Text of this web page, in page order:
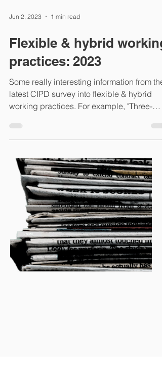
Jun 2, 2023 1 min read
Flexible & hybrid working
practices: 2023
Some really interesting information from the
latest CIPD survey into flexible & hybrid
working practices. For example, "Three-